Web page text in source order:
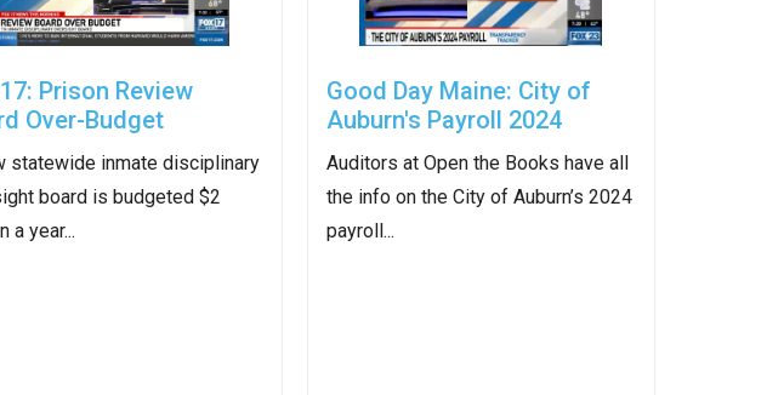
Prison Review
Over-Budget
statewide inmate disciplinary
board is budgeted $2
a year...
Good Day Maine: City of
Auburn's Payroll 2024
Auditors at Open the Books have all
the info on the City of Auburn’s 2024
payroll...